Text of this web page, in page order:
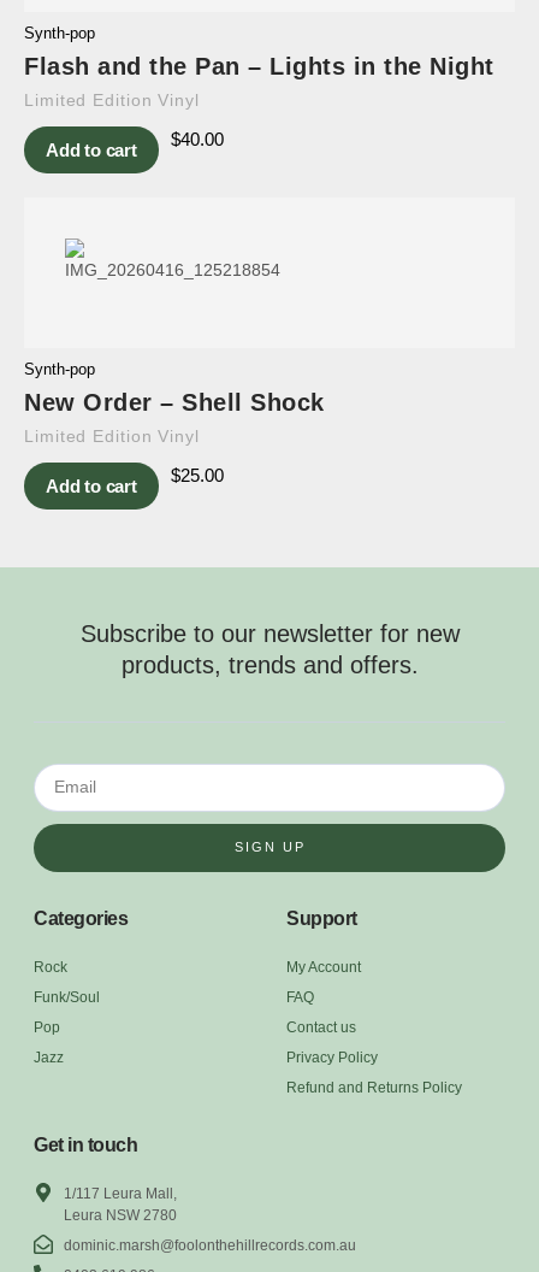
Synth-pop
Flash and the Pan – Lights in the Night
Limited Edition Vinyl
Add to cart
$40.00
Synth-pop
New Order – Shell Shock
Limited Edition Vinyl
Add to cart
$25.00
Subscribe to our newsletter for new
products, trends and offers.
SIGN UP
Categories
Rock
Funk/Soul
Pop
Jazz
Support
My Account
FAQ
Contact us
Privacy Policy
Refund and Returns Policy
Get in touch
1/117 Leura Mall,
Leura NSW 2780
dominic.marsh@foolonthehillrecords.com.au